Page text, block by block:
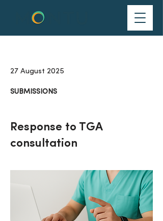
27 August 2025
SUBMISSIONS
Response to TGA
consultation